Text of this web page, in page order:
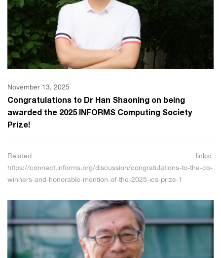
November 13, 2025
Congratulations to Dr Han Shaoning on being
awarded the 2025 INFORMS Computing Society
Prize!
Related links:
https://connect.informs.org/discussion/congratulations-to-the-co-
winners-and-honorable-mention-of-the-2025-ics-prize-1